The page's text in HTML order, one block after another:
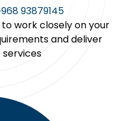
93879145
work closely on your
and deliver